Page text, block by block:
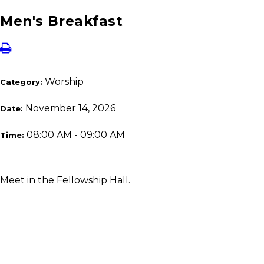
Men's Breakfast
Category: Worship
Date: November 14, 2026
Time: 08:00 AM - 09:00 AM
Meet in the Fellowship Hall.